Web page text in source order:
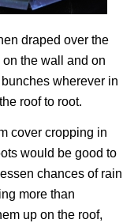
draped over the
the wall and on
wherever in
roof to root.
cover cropping in
would be good to
chances of rain
more than
up on the roof,